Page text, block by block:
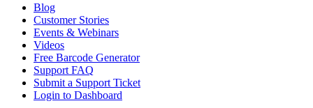
Blog
Customer Stories
Events & Webinars
Videos
Free Barcode Generator
Support FAQ
Submit a Support Ticket
Login to Dashboard